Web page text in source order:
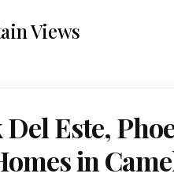
Views
Este,
in